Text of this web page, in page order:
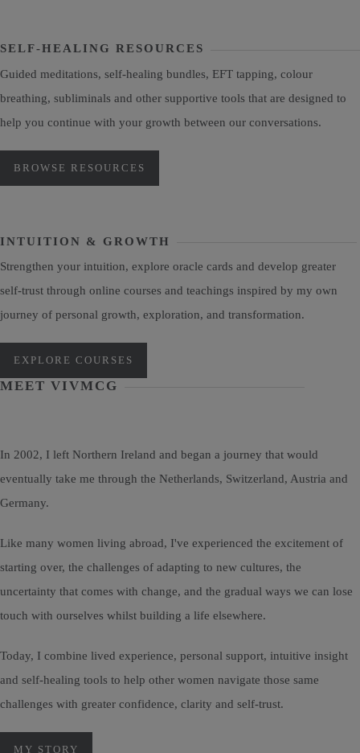
SELF-HEALING RESOURCES
Guided meditations, self-healing bundles, EFT tapping, colour
breathing, subliminals and other supportive tools that are designed to
help you continue with your growth between our conversations.
BROWSE RESOURCES
INTUITION & GROWTH
Strengthen your intuition, explore oracle cards and develop greater
self-trust through online courses and teachings inspired by my own
journey of personal growth, exploration, and transformation.
EXPLORE COURSES
MEET VIVMCG
In 2002, I left Northern Ireland and began a journey that would
eventually take me through the Netherlands, Switzerland, Austria and
Germany.
Like many women living abroad, I've experienced the excitement of
starting over, the challenges of adapting to new cultures, the
uncertainty that comes with change, and the gradual ways we can lose
touch with ourselves whilst building a life elsewhere.
Today, I combine lived experience, personal support, intuitive insight
and self-healing tools to help other women navigate those same
challenges with greater confidence, clarity and self-trust.
MY STORY